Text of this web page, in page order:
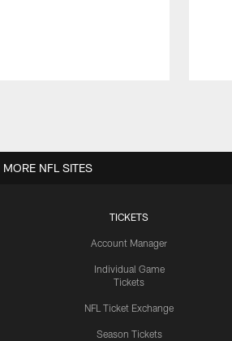
TICKETS
Account Manager
Individual Game
Tickets
NFL Ticket Exchange
Season Tickets
MORE NFL SITES